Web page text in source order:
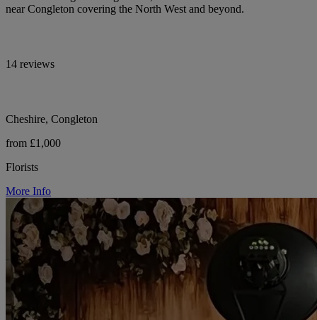
near Congleton covering the North West and beyond.
14 reviews
Cheshire, Congleton
from £1,000
Florists
More Info